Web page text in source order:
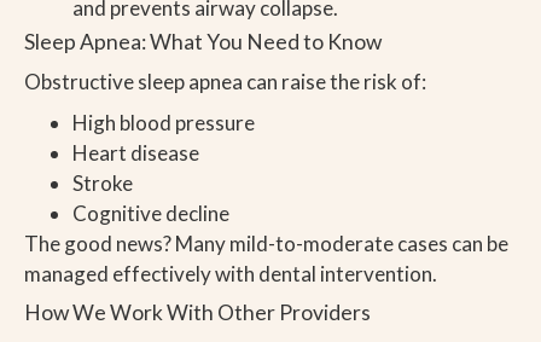
and prevents airway collapse.
Sleep Apnea: What You Need to Know
Obstructive sleep apnea can raise the risk of:
High blood pressure
Heart disease
Stroke
Cognitive decline
The good news? Many mild-to-moderate cases can be
managed effectively with dental intervention.
How We Work With Other Providers